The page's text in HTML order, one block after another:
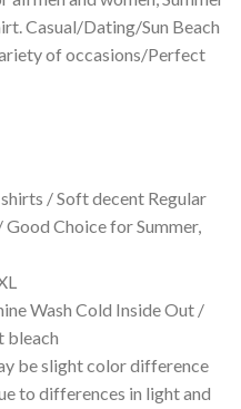
Casual/Dating/Sun Beach
of occasions/Perfect
/ Soft decent Regular
Choice for Summer,
Wash Cold Inside Out /
bleach
be slight color difference
to differences in light and